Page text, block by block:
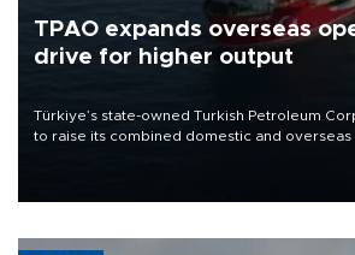
TPAO expands overseas
drive for higher output
Türkiye’s state-owned Turkish Petroleum
to raise its combined domestic and